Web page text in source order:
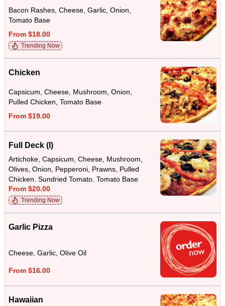
Bacon Rashes, Cheese, Garlic, Onion,
Tomato Base
From $18.00
Trending Now
Chicken
Capsicum, Cheese, Mushroom, Onion,
Pulled Chicken, Tomato Base
From $19.00
Full Deck (I)
Artichoke, Capsicum, Cheese, Mushroom,
Olives, Onion, Pepperoni, Prawns, Pulled
Chicken, Sundried Tomato, Tomato Base
From $20.00
Trending Now
Garlic Pizza
Cheese, Garlic, Olive Oil
From $16.00
Hawaiian